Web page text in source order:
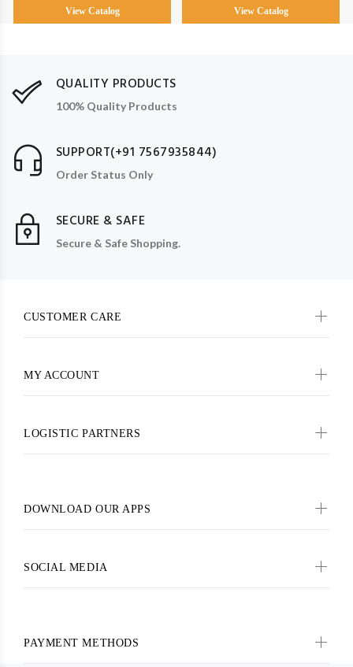
View Catalog View Catalog
QUALITY PRODUCTS
100% Quality Products
SUPPORT(+91 7567935844)
Order Status Only
SECURE & SAFE
Secure & Safe Shopping.
CUSTOMER CARE
MY ACCOUNT
LOGISTIC PARTNERS
DOWNLOAD OUR APPS
SOCIAL MEDIA
PAYMENT METHODS